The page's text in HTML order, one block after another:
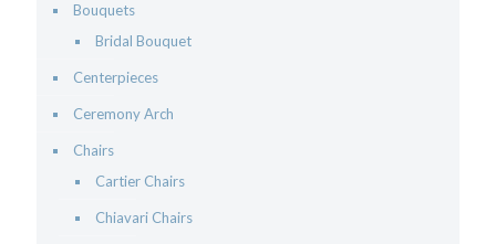
Bouquets
Bridal Bouquet
Centerpieces
Ceremony Arch
Chairs
Cartier Chairs
Chiavari Chairs